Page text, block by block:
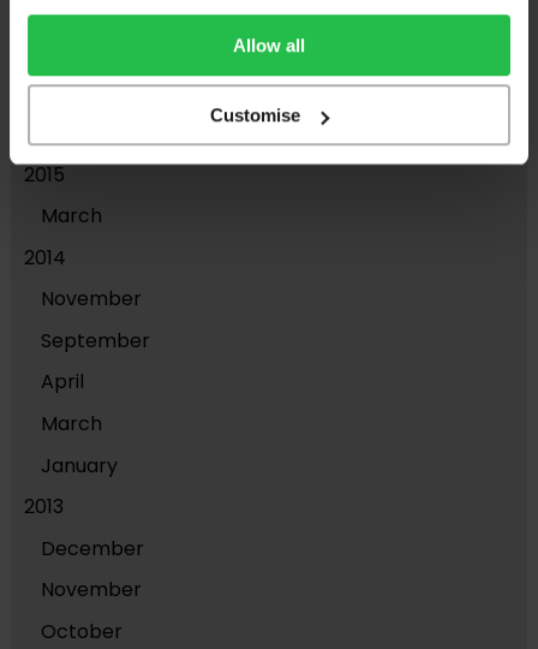
Allow all
Customise
November
2017
2015
March
2014
November
September
April
March
January
2013
December
November
October